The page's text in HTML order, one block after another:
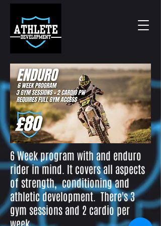
6 Week program with and enduro
rider in mind. It covers all aspects
of strength, conditioning and
athletic development. There's 3
gym sessions and 2 cardio per
week.